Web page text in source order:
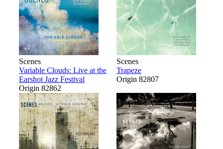
Scenes
Variable Clouds: Live at the
Earshot Jazz Festival
Origin 82862
Scenes
Trapeze
Origin 82807